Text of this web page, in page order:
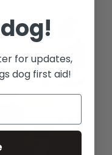
for updates,
dog first aid!